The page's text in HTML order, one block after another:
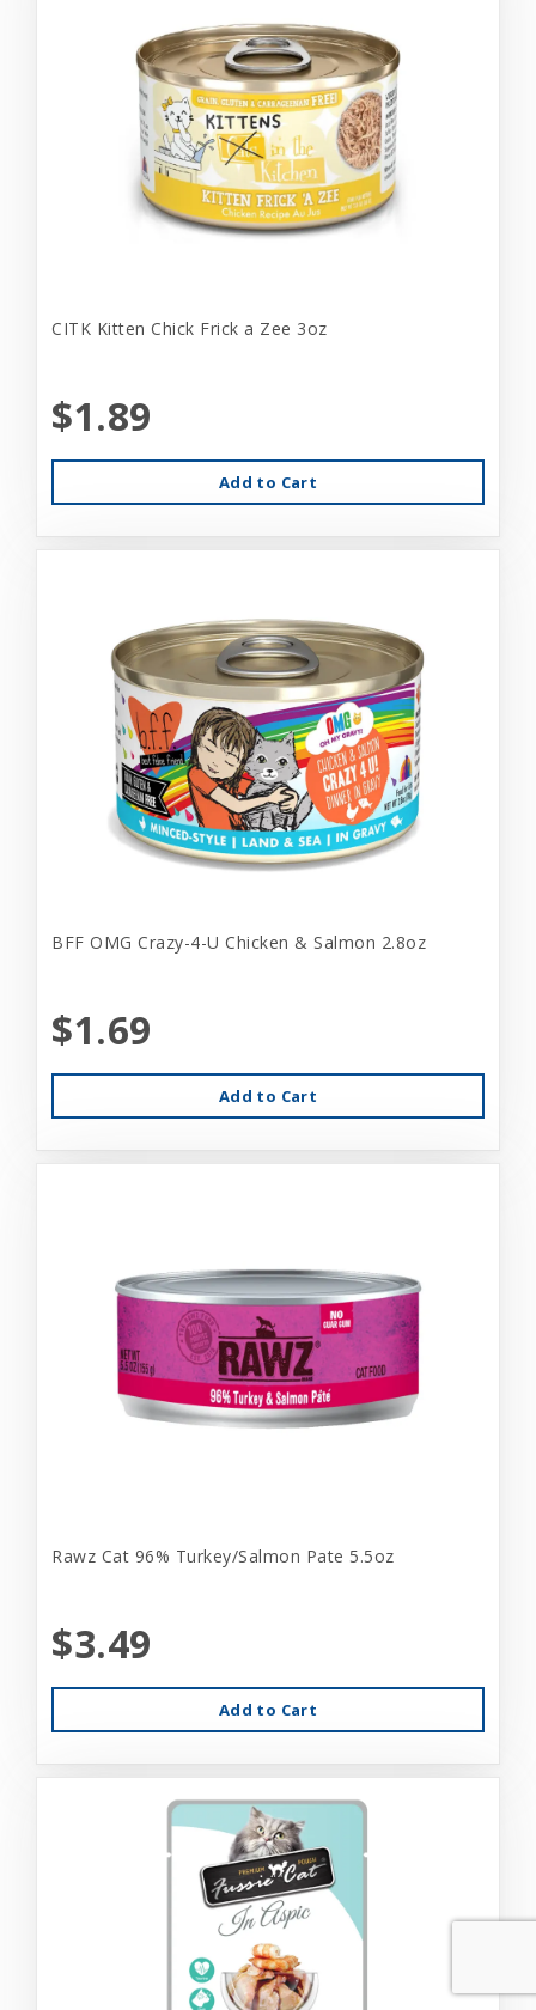
CITK Kitten Chick Frick a Zee 3oz
$1.89
Add to Cart
BFF OMG Crazy-4-U Chicken & Salmon 2.8oz
$1.69
Add to Cart
Rawz Cat 96% Turkey/Salmon Pate 5.5oz
$3.49
Add to Cart